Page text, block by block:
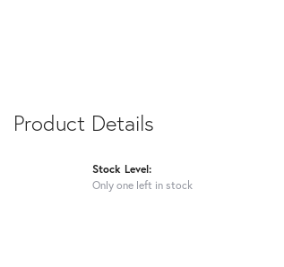
Product Details
Stock Level:
Only one left in stock